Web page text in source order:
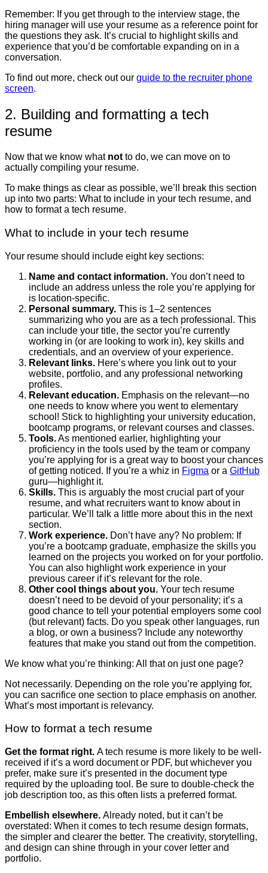
Remember: If you get through to the interview stage, the
hiring manager will use your resume as a reference point for
the questions they ask. It’s crucial to highlight skills and
experience that you’d be comfortable expanding on in a
conversation.
To find out more, check out our guide to the recruiter phone
screen.
2. Building and formatting a tech
resume
Now that we know what not to do, we can move on to
actually compiling your resume.
To make things as clear as possible, we’ll break this section
up into two parts: What to include in your tech resume, and
how to format a tech resume.
What to include in your tech resume
Your resume should include eight key sections:
Name and contact information. You don’t need to
include an address unless the role you’re applying for
is location-specific.
Personal summary. This is 1–2 sentences
summarizing who you are as a tech professional. This
can include your title, the sector you’re currently
working in (or are looking to work in), key skills and
credentials, and an overview of your experience.
Relevant links. Here’s where you link out to your
website, portfolio, and any professional networking
profiles.
Relevant education. Emphasis on the relevant—no
one needs to know where you went to elementary
school! Stick to highlighting your university education,
bootcamp programs, or relevant courses and classes.
Tools.As mentioned earlier, highlighting your
proficiency in the tools used by the team or company
you’re applying for is a great way to boost your chances
of getting noticed. If you’re a whiz in Figma or a GitHub
guru—highlight it.
Skills. This is arguably the most crucial part of your
resume, and what recruiters want to know about in
particular. We’ll talk a little more about this in the next
section.
Work experience. Don’t have any? No problem: If
you’re a bootcamp graduate, emphasize the skills you
learned on the projects you worked on for your portfolio.
You can also highlight work experience in your
previous career if it’s relevant for the role.
Other cool things about you. Your tech resume
doesn’t need to be devoid of your personality; it’s a
good chance to tell your potential employers some cool
(but relevant) facts. Do you speak other languages, run
a blog, or own a business? Include any noteworthy
features that make you stand out from the competition.
We know what you’re thinking: All that on just one page?
Not necessarily. Depending on the role you’re applying for,
you can sacrifice one section to place emphasis on another.
What’s most important is relevancy.
How to format a tech resume
Get the format right. A tech resume is more likely to be well-
received if it’s a word document or PDF, but whichever you
prefer, make sure it’s presented in the document type
required by the uploading tool. Be sure to double-check the
job description too, as this often lists a preferred format.
Embellish elsewhere. Already noted, but it can’t be
overstated: When it comes to tech resume design formats,
the simpler and clearer the better. The creativity, storytelling,
and design can shine through in your cover letter and
portfolio.